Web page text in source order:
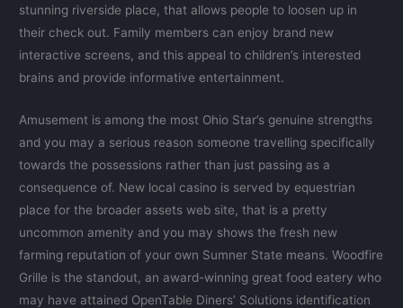
stunning riverside place, that allows people to loosen up in
their check out. Family members can enjoy brand new
interactive screens, and this appeal to children’s interested
brains and provide informative entertainment.
Amusement is among the most Ohio Star’s genuine strengths
and you may a serious reason someone travelling specifically
towards the possessions rather than just passing as a
consequence of. New local casino is served by equestrian
place for the broader assets web site, that is a pretty
uncommon amenity and you may shows the fresh new
farming reputation of your own Sumner State means. Woodfire
Grille is the standout, an award-winning great food eatery who
may have attained OpenTable Diners’ Solutions identification